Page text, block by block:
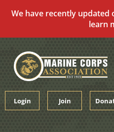
We have recently updated
learn
content
Login Join